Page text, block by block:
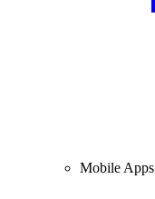
Mobile Apps